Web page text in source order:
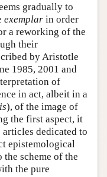
gradually to
exemplar in order
a reworking of the
their
by Aristotle
1985, 2001 and
of
in act, albeit in a
), of the image of
the first aspect, it
articles dedicated to
epistemological
the scheme of the
the pure